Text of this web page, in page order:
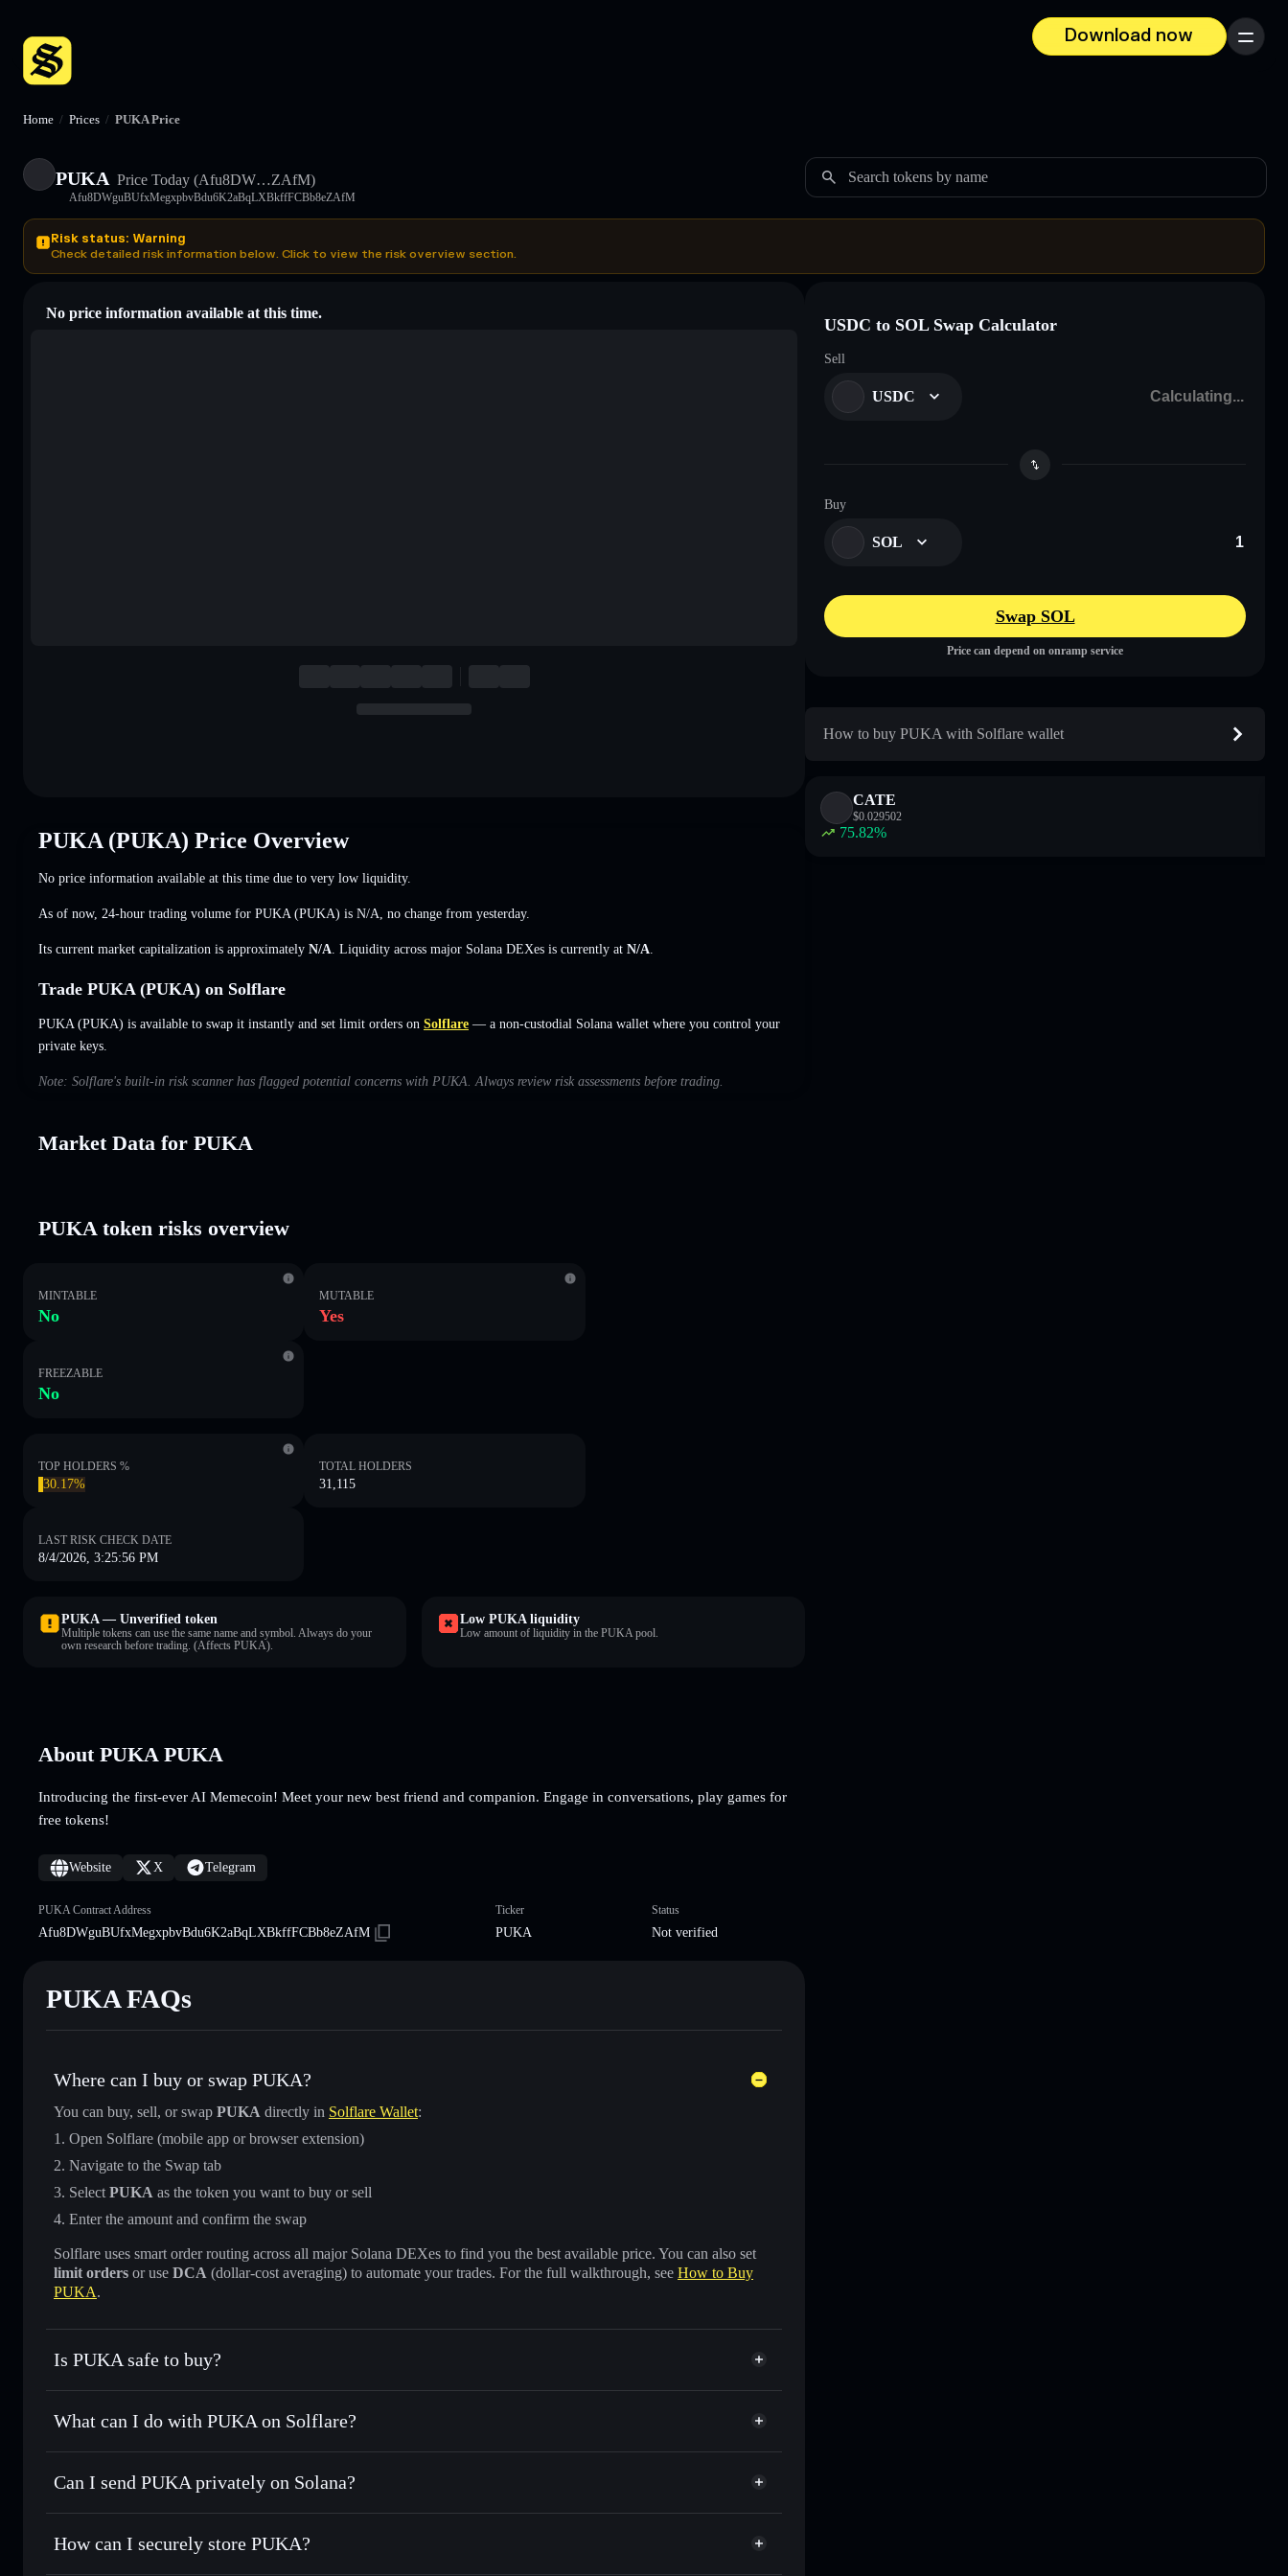
Download now
Menu
Home / Prices / PUKA Price
PUKA Price Today (Afu8DW…ZAfM)
Afu8DWguBUfxMegxpbvBdu6K2aBqLXBkffFCBb8eZAfM
Search tokens by name
Risk status: Warning
Check detailed risk information below. Click to view the risk overview section.
No price information available at this time.
PUKA (PUKA) Price Overview
No price information available at this time due to very low liquidity.
As of now, 24-hour trading volume for PUKA (PUKA) is N/A no change from yesterday.
Its current market capitalization is approximately N/A . Liquidity across major Solana DEXes is currently at N/A
Trade PUKA (PUKA) on Solflare
PUKA (PUKA) is available to swap it instantly and set limit orders on Solflare — a non-custodial Solana wallet where you control your
private keys.
Note: Solflare's built-in risk scanner has flagged potential concerns with PUKA. Always review risk assessments before trading.
Market Data for PUKA
PUKA token risks overview
MINTABLE
No
MUTABLE
Yes
FREEZABLE
No
TOP HOLDERS %
30.17%
TOTAL HOLDERS
31,115
LAST RISK CHECK DATE
8/4/2026, 3:25:56 PM
PUKA — Unverified token
Multiple tokens can use the same name and symbol. Always do your
own research before trading. (Affects PUKA).
Low PUKA liquidity
Low amount of liquidity in the PUKA pool.
About PUKA PUKA
Introducing the first-ever AI Memecoin! Meet your new best friend and companion. Engage in conversations, play games for
free tokens!
Website X Telegram
PUKA Contract Address
Afu8DWguBUfxMegxpbvBdu6K2aBqLXBkffFCBb8eZAfM
Ticker
PUKA
Status
Not verified
PUKA FAQs
Where can I buy or swap PUKA?
You can buy, sell, or swap PUKA directly in Solflare Wallet:
Open Solflare (mobile app or browser extension)
Navigate to the Swap tab
Select PUKA as the token you want to buy or sell
Enter the amount and confirm the swap
Solflare uses smart order routing across all major Solana DEXes to find you the best available price. You can also set
limit orders or use DCA (dollar-cost averaging) to automate your trades. For the full walkthrough, see How to Buy
PUKA.
Is PUKA safe to buy?
PUKA not verified
What can I do with PUKA on Solflare?
PUKA
Solflare Wallet
Swap instantly— trade PUKA for SOL, USDC, or thousands of other Solana tokens with smart order routing for
Use DCA— dollar-cost average into PUKA over time
Can I send PUKA privately on Solana?
Privacy Aggregator
Solflare PUKA
How can I securely store PUKA?
USDC to SOL Swap Calculator
Sell
USDC
Buy
SOL
Swap SOL
Price can depend on onramp service
How to buy PUKA with Solflare wallet
CATE
$0.029502
75.82%